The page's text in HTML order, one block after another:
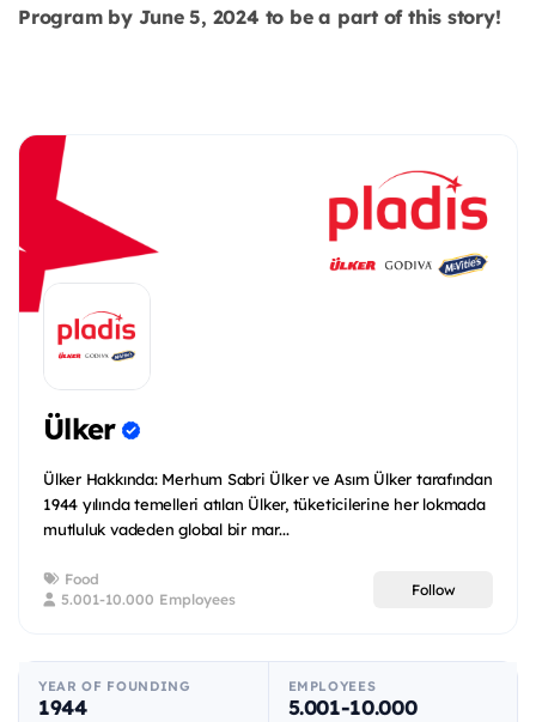
Program by June 5, 2024 to be a part of this story!
Ülker
Ülker Hakkında: Merhum Sabri Ülker ve Asım Ülker tarafından
1944 yılında temelleri atılan Ülker, tüketicilerine her lokmada
mutluluk vadeden global bir mar...
Food
5.001-10.000 Employees
Follow
YEAR OF FOUNDING
1944
EMPLOYEES
5.001-10.000